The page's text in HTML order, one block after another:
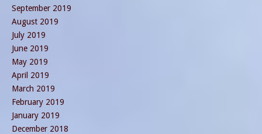
September 2019
August 2019
July 2019
June 2019
May 2019
April 2019
March 2019
February 2019
January 2019
December 2018